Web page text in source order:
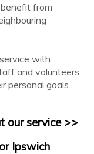
from
with
and volunteers
personal goals
our service >>
Ipswich